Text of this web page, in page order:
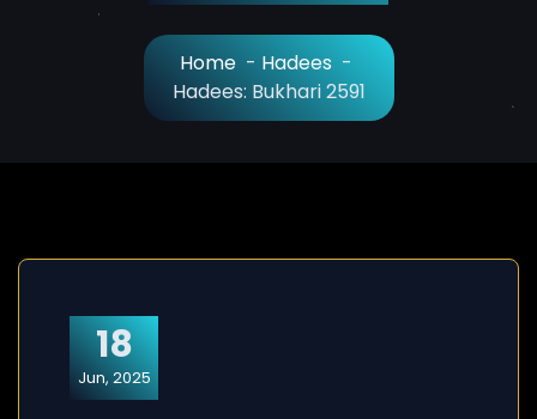
Home - Hadees -
Hadees: Bukhari 2591
18
Jun, 2025